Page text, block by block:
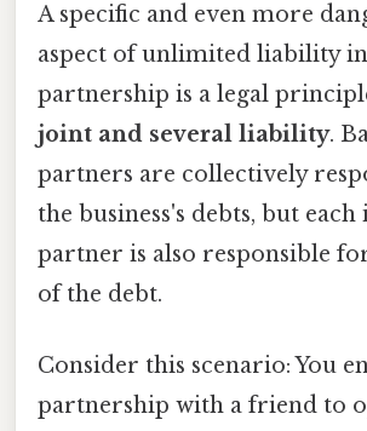
A specific and even more
aspect of unlimited liability
partnership is a legal
joint and several liability.
partners are collectively
the business's debts, but
partner is also responsible
of the debt.
Consider this scenario: You
partnership with a friend to